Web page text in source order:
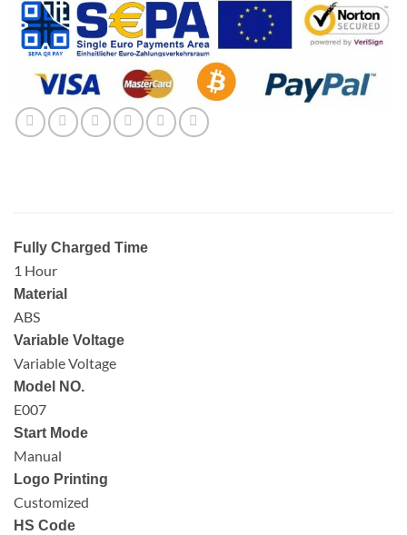
Fully Charged Time
1 Hour
Material
ABS
Variable Voltage
Variable Voltage
Model NO.
E007
Start Mode
Manual
Logo Printing
Customized
HS Code